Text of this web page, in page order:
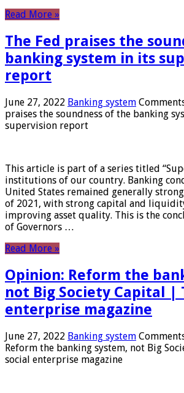
Read More »
The Fed praises the
banking system in its
report
June 27, 2022 Banking system
praises the soundness of the banking
supervision report
This article is part of a series titled
institutions of our country. Banking
United States remained generally
of 2021, with strong capital and
improving asset quality. This is the
of Governors …
Read More »
Opinion: Reform the
not Big Society Capital |
enterprise magazine
June 27, 2022 Banking system
Reform the banking system, not Big
social enterprise magazine